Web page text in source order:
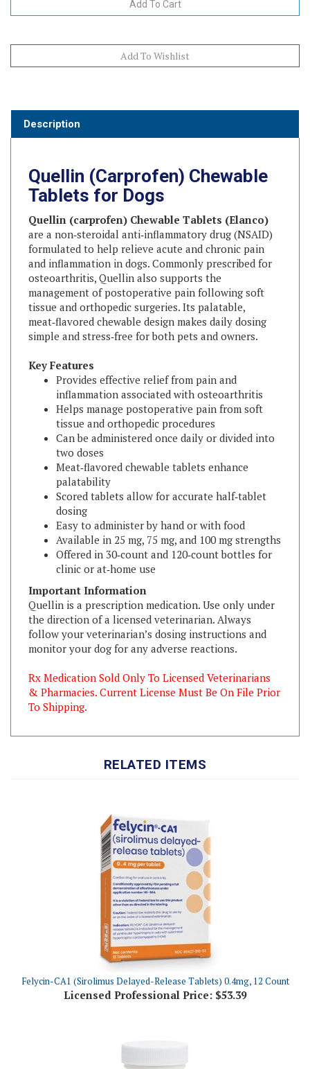
Tablets for Dogs
Quellin (carprofen) Chewable Tablets (Elanco)
are a non‑steroidal anti‑inflammatory drug (NSAID)
formulated to help relieve acute and chronic pain
and inflammation in dogs. Commonly prescribed for
osteoarthritis, Quellin also supports the
management of postoperative pain following soft
tissue and orthopedic surgeries. Its palatable,
meat‑flavored chewable design makes daily dosing
simple and stress‑free for both pets and owners.
Key Features
inflammation associated with osteoarthritis
Helps manage postoperative pain from soft
tissue and orthopedic procedures
Can be administered once daily or divided into
two doses
Meat‑flavored chewable tablets enhance
palatability
Scored tablets allow for accurate half‑tablet
dosing
Easy to administer by hand or with food
Available in 25 mg, 75 mg, and 100 mg strengths
Offered in 30‑count and 120‑count bottles for
clinic or at‑home use
Important Information
Quellin is a prescription medication. Use only under
the direction of a licensed veterinarian. Always
follow your veterinarian’s dosing instructions and
monitor your dog for any adverse reactions.
Rx Medication Sold Only To Licensed Veterinarians
& Pharmacies. Current License Must Be On File Prior
To Shipping.
Felycin-CA1 (Sirolimus Delayed-Release Tablets) 0.4mg, 12 Count